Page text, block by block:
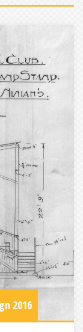
2016